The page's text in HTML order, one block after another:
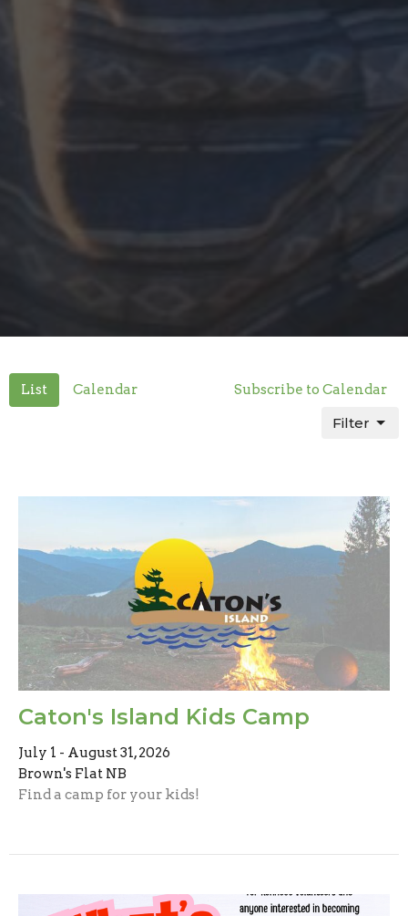
List Calendar Subscribe to Calendar
Filter
Caton's Island Kids Camp
July 1 - August 31, 2026
Brown's Flat NB
Find a camp for your kids!